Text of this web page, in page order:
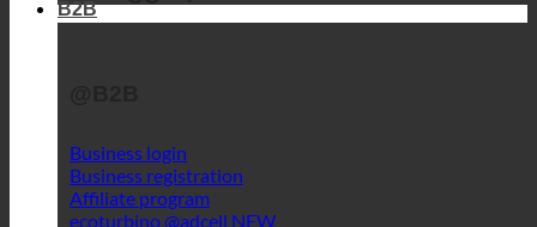
Business login
Business registration
Affiliate program
ecoturbino @adcell